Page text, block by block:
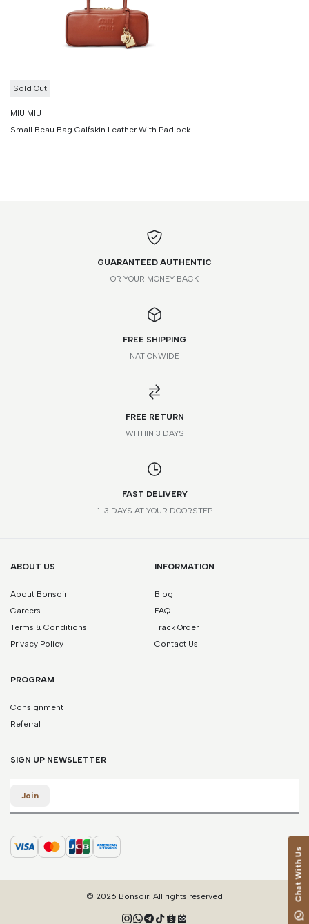
Sold Out
MIU MIU
Small Beau Bag Calfskin Leather With Padlock
*Please note that this is a guide only. Measurements may vary
GUARANTEED AUTHENTIC
OR YOUR MONEY BACK
FREE SHIPPING
NATIONWIDE
FREE RETURN
WITHIN 3 DAYS
FAST DELIVERY
1-3 DAYS AT YOUR DOORSTEP
ABOUT US
About Bonsoir
Careers
Terms & Conditions
Privacy Policy
INFORMATION
Blog
FAQ
Track Order
Contact Us
PROGRAM
Consignment
Referral
SIGN UP NEWSLETTER
Join
© 2026 Bonsoir. All rights reserved Chat With Us